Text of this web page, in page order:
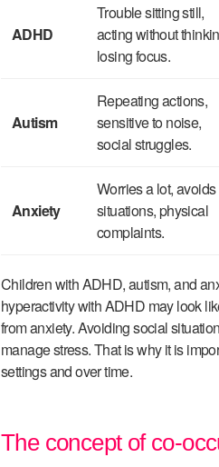
ADHD
Trouble sitting still,
acting without
losing focus.
Autism
Repeating actions,
sensitive to noise,
social struggles.
Anxiety
Worries a lot, avoids
situations, physical
complaints.
Children with ADHD, autism, and
hyperactivity with ADHD may look
from anxiety. Avoiding social
manage stress. That is why it is
settings and over time.
The concept of co-